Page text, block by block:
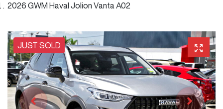
2026 GWM Haval Jolion Vanta A02
JUST SOLD